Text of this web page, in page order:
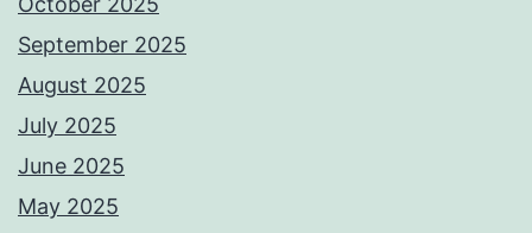
September 2025
August 2025
July 2025
June 2025
May 2025